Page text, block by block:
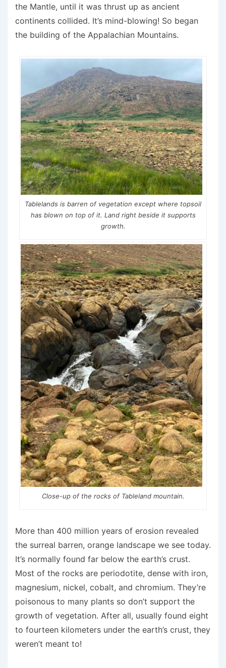
the Mantle, until it was thrust up as ancient
continents collided. It’s mind-blowing! So began
the building of the Appalachian Mountains.
Tablelands is barren of vegetation except where topsoil
has blown on top of it. Land right beside it supports
growth.
Close-up of the rocks of Tableland mountain.
More than 400 million years of erosion revealed
the surreal barren, orange landscape we see today.
It’s normally found far below the earth’s crust.
Most of the rocks are periodotite, dense with iron,
magnesium, nickel, cobalt, and chromium. They’re
poisonous to many plants so don’t support the
growth of vegetation. After all, usually found eight
to fourteen kilometers under the earth’s crust, they
weren’t meant to!